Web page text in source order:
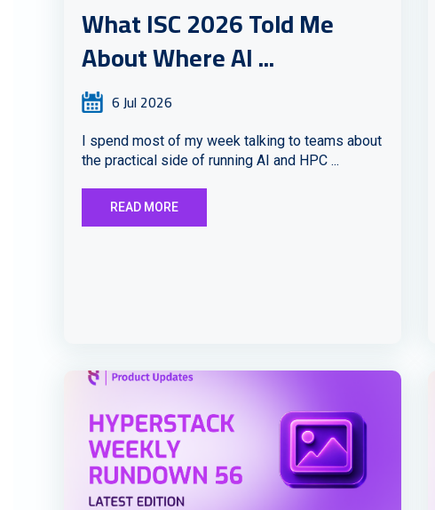
What ISC 2026 Told Me
About Where AI ...
6 Jul 2026
I spend most of my week talking to teams about
the practical side of running AI and HPC ...
READ MORE